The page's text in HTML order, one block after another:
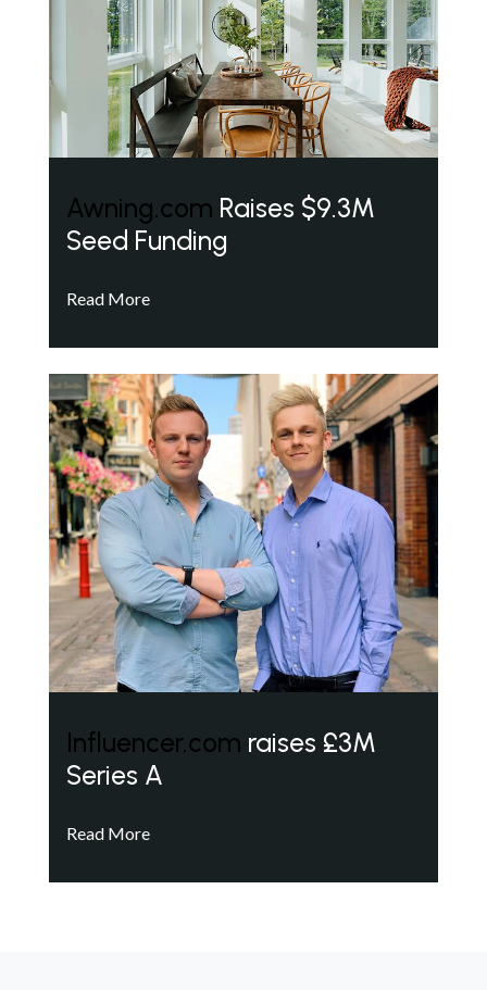
Awning.com Raises $9.3M
Seed Funding
Read More
Influencer.com raises £3M
Series A
Read More